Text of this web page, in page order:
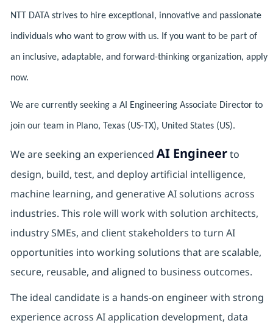
NTT DATA strives to hire exceptional, innovative and passionate
individuals who want to grow with us. If you want to be part of
an inclusive, adaptable, and forward-thinking organization, apply
now.
We are currently seeking a AI Engineering Associate Director to
join our team in Plano, Texas (US-TX), United States (US).
We are seeking an experienced AI Engineerto
design, build, test, and deploy artificial intelligence,
machine learning, and generative AI solutions across
industries. This role will work with solution architects,
industry SMEs, and client stakeholders to turn AI
opportunities into working solutions that are scalable,
secure, reusable, and aligned to business outcomes.
The ideal candidate is a hands-on engineer with strong
experience across AI application development, data